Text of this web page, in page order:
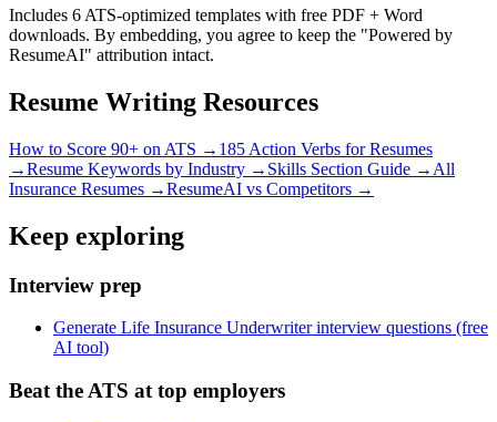
Includes 6 ATS-optimized templates with free PDF + Word
downloads. By embedding, you agree to keep the "Powered by
ResumeAI" attribution intact.
Resume Writing Resources
How to Score 90+ on ATS → 185 Action Verbs for Resumes
→Resume Keywords by Industry → Skills Section Guide → All
Insurance Resumes →ResumeAI vs Competitors →
Keep exploring
Interview prep
Generate Life Insurance Underwriter interview questions (free
AI tool)
Beat the ATS at top employers